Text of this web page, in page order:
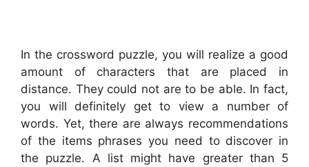
In the crossword puzzle, you will realize a good
amount of characters that are placed in
distance. They could not are to be able. In fact,
you will definitely get to view a number of
words. Yet, there are always recommendations
of the items phrases you need to discover in
the puzzle. A list might have greater than 5